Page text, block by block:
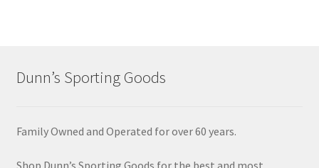
Dunn’s Sporting Goods
Family Owned and Operated for over 60 years.
Shop Dunn’s Sporting Goods for the best and most